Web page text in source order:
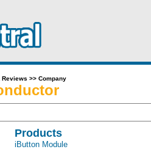
Reviews >> Company
Products
iButton Module